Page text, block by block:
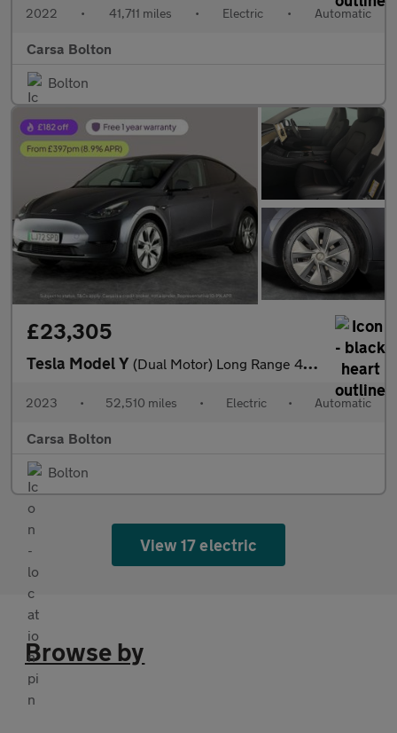
2022 • 41,711 miles • Electric • Automatic
Carsa Bolton
Bolton
£23,305
Tesla Model Y (Dual Motor) Long Range 4WDE (384 bhp) - HEATED STEERING - WIFI
2023 • 52,510 miles • Electric • Automatic
Carsa Bolton
Bolton
View 17 electric
Browse by